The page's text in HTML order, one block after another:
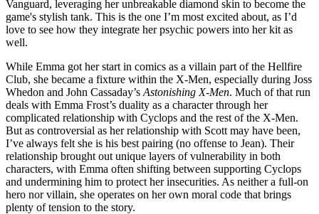
Vanguard, leveraging her unbreakable diamond skin to become the
game's stylish tank. This is the one I’m most excited about, as I’d
love to see how they integrate her psychic powers into her kit as
well.
While Emma got her start in comics as a villain part of the Hellfire
Club, she became a fixture within the X-Men, especially during Joss
Whedon and John Cassaday’s Astonishing X-Men. Much of that run
deals with Emma Frost’s duality as a character through her
complicated relationship with Cyclops and the rest of the X-Men.
But as controversial as her relationship with Scott may have been,
I’ve always felt she is his best pairing (no offense to Jean). Their
relationship brought out unique layers of vulnerability in both
characters, with Emma often shifting between supporting Cyclops
and undermining him to protect her insecurities. As neither a full-on
hero nor villain, she operates on her own moral code that brings
plenty of tension to the story.